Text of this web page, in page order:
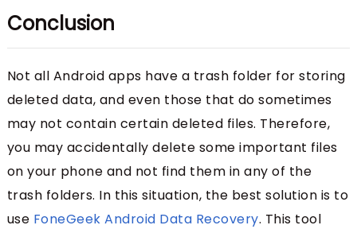
Conclusion
Not all Android apps have a trash folder for storing
deleted data, and even those that do sometimes
may not contain certain deleted files. Therefore,
you may accidentally delete some important files
on your phone and not find them in any of the
trash folders. In this situation, the best solution is to
use FoneGeek Android Data Recovery. This tool